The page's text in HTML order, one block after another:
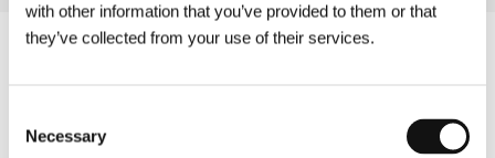
with other information that you’ve provided to them or that
they’ve collected from your use of their services.
Selection
Necessary